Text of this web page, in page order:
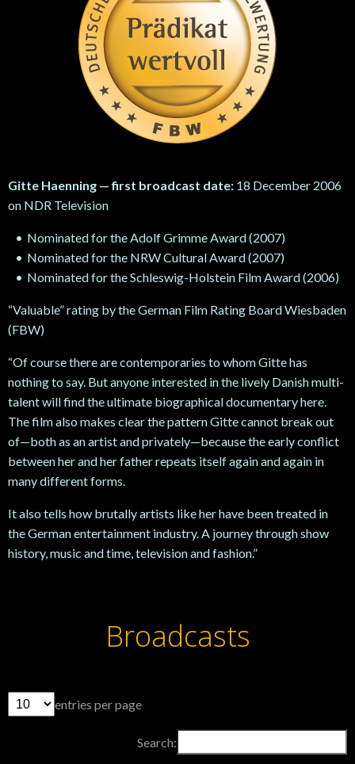
Gitte Haenning — first broadcast date: 18 December 2006
on NDR Television
Nominated for the Adolf Grimme Award (2007)
Nominated for the NRW Cultural Award (2007)
Nominated for the Schleswig-Holstein Film Award (2006)
“Valuable” rating by the German Film Rating Board Wiesbaden
(FBW)
“Of course there are contemporaries to whom Gitte has
nothing to say. But anyone interested in the lively Danish multi-
talent will find the ultimate biographical documentary here.
The film also makes clear the pattern Gitte cannot break out
of—both as an artist and privately—because the early conflict
between her and her father repeats itself again and again in
many different forms.
It also tells how brutally artists like her have been treated in
the German entertainment industry. A journey through show
history, music and time, television and fashion.”
Broadcasts
entries per page
Search: